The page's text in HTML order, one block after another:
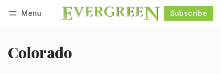
Menu Subscribe
Colorado